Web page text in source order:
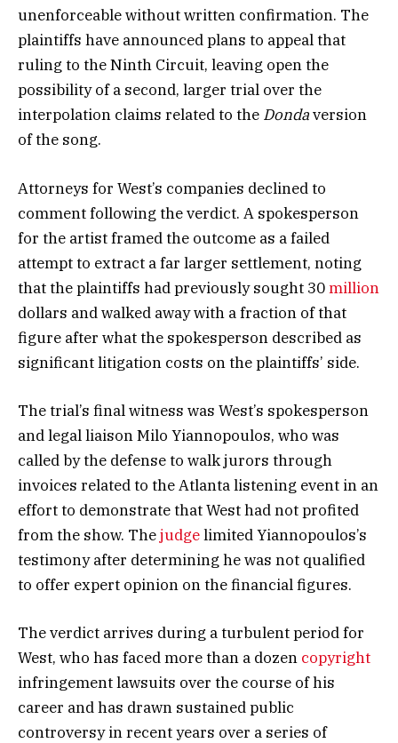
unenforceable without written confirmation. The
plaintiffs have announced plans to appeal that
ruling to the Ninth Circuit, leaving open the
possibility of a second, larger trial over the
interpolation claims related to the Dondaversion
of the song.
Attorneys for West’s companies declined to
comment following the verdict. A spokesperson
for the artist framed the outcome as a failed
attempt to extract a far larger settlement, noting
that the plaintiffs had previously sought 30million
dollars and walked away with a fraction of that
figure after what the spokesperson described as
significant litigation costs on the plaintiffs’ side.
The trial’s final witness was West’s spokesperson
and legal liaison Milo Yiannopoulos, who was
called by the defense to walk jurors through
invoices related to the Atlanta listening event in an
effort to demonstrate that West had not profited
from the show. Thejudgelimited Yiannopoulos’s
testimony after determining he was not qualified
to offer expert opinion on the financial figures.
The verdict arrives during a turbulent period for
West, who has faced more than a dozen copyright
infringement lawsuits over the course of his
career and has drawn sustained public
controversy in recent years over a series of